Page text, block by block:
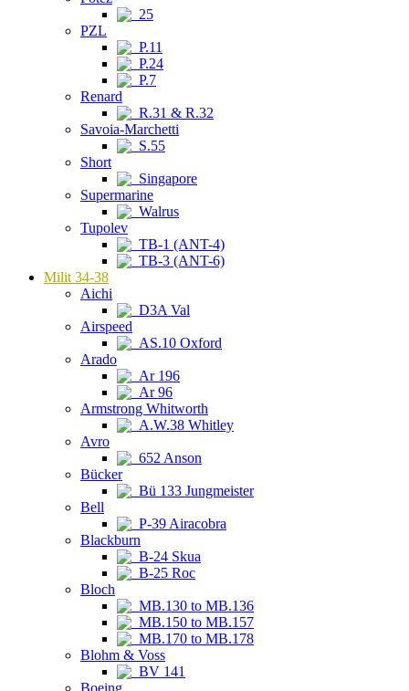
25
PZL
P.11
P.24
P.7
Renard
R.31 & R.32
Savoia-Marchetti
S.55
Short
Singapore
Supermarine
Walrus
Tupolev
TB-1 (ANT-4)
TB-3 (ANT-6)
Milit 34-38
Aichi
D3A Val
Airspeed
AS.10 Oxford
Arado
Ar 196
Ar 96
Armstrong Whitworth
A.W.38 Whitley
Avro
652 Anson
Bücker
Bü 133 Jungmeister
Bell
P-39 Airacobra
Blackburn
B-24 Skua
B-25 Roc
Bloch
MB.130 to MB.136
MB.150 to MB.157
MB.170 to MB.178
Blohm & Voss
BV 141
Boeing